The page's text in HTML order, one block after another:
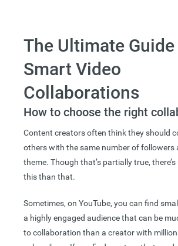
The Ultimate
Smart Video
Collaborations
How to choose the right
Content creators often think they should
others with the same number of followers
theme. Though that’s partially true,
this than that.
Sometimes, on YouTube, you can find
a highly engaged audience that can be
to collaboration than a creator with